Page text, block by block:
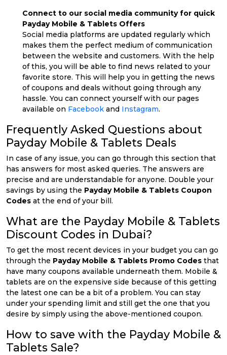
Connect to our social media community for quick
Payday Mobile & Tablets Offers
Social media platforms are updated regularly which
makes them the perfect medium of communication
between the website and customers. With the help
of this, you will be able to find news related to your
favorite store. This will help you in getting the news
of coupons and deals without going through any
hassle. You can connect yourself with our pages
available on Facebook and Instagram.
Frequently Asked Questions about
Payday Mobile & Tablets Deals
In case of any issue, you can go through this section that
has answers for most asked queries. The answers are
precise and are understandable for anyone. Double your
savings by using the Payday Mobile & Tablets Coupon
Codes at the end of your bill.
What are the Payday Mobile & Tablets
Discount Codes in Dubai?
To get the most recent devices in your budget you can go
through the Payday Mobile & Tablets Promo Codes that
have many coupons available underneath them. Mobile &
tablets are on the expensive side because of this getting
the latest one can be a bit of a problem. You can stay
under your spending limit and still get the one that you
desire by simply using the above-mentioned coupon.
How to save with the Payday Mobile &
Tablets Sale?